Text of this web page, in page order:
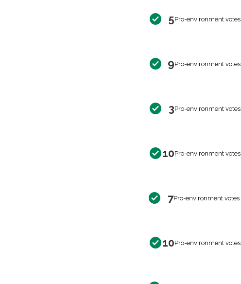
5Pro-environment votes
9Pro-environment votes
3Pro-environment votes
10Pro-environment votes
7Pro-environment votes
10Pro-environment votes